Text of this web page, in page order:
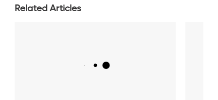
Related Articles